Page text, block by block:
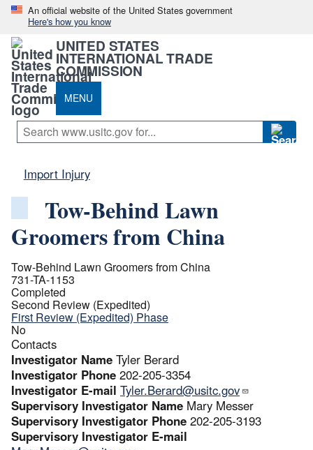
An official website of the United States government
Here's how you know
UNITED STATES
INTERNATIONAL TRADE
COMMISSION
MENU
Import Injury
Tow-Behind Lawn
Groomers from China
Tow-Behind Lawn Groomers from China
731-TA-1153
Completed
Second Review (Expedited)
First Review (Expedited) Phase
No
Contacts
Investigator Name Tyler Berard
Investigator Phone 202-205-3354
Investigator E-mail Tyler.Berard@usitc.gov
Supervisory Investigator Name Mary Messer
Supervisory Investigator Phone 202-205-3193
Supervisory Investigator E-mail